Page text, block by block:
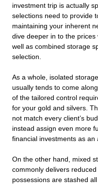
investment trip is actually
selections need to provide
maintaining your inherent
dive deeper in to the
well as combined storage
selection.
As a whole, isolated
usually tends to come
of the tailored control
for your gold and silvers.
not match every client’s
instead assign even more
financial investments as
On the other hand, mixed
commonly delivers
possessions are stashed